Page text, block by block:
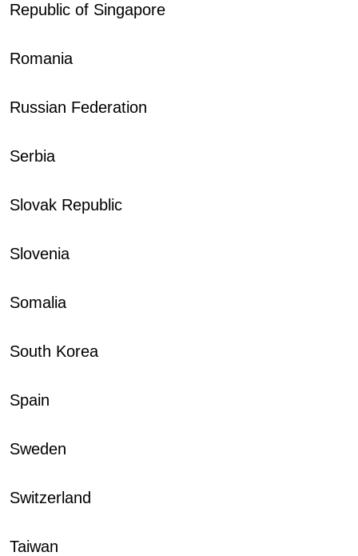
Republic of Singapore
Romania
Russian Federation
Serbia
Slovak Republic
Slovenia
Somalia
South Korea
Spain
Sweden
Switzerland
Taiwan